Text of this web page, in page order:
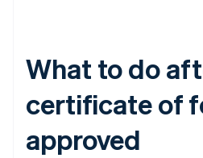
What to do
certificate of
approved